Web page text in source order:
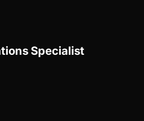
Specialist